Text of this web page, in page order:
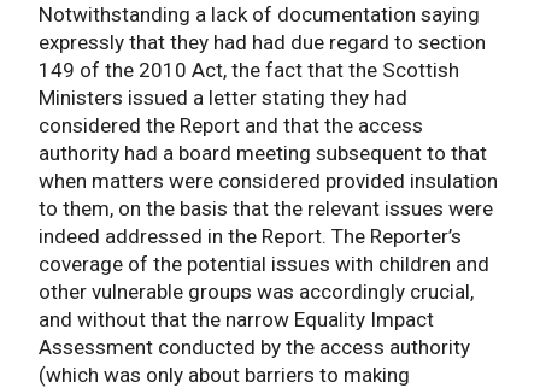
Notwithstanding a lack of documentation saying
expressly that they had had due regard to section
149 of the 2010 Act, the fact that the Scottish
Ministers issued a letter stating they had
considered the Report and that the access
authority had a board meeting subsequent to that
when matters were considered provided insulation
to them, on the basis that the relevant issues were
indeed addressed in the Report. The Reporter’s
coverage of the potential issues with children and
other vulnerable groups was accordingly crucial,
and without that the narrow Equality Impact
Assessment conducted by the access authority
(which was only about barriers to making